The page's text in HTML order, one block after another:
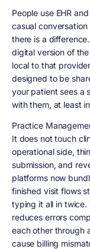
People use EHR
casual
there is a
digital version of
local to that
designed to be
your patient sees a
with them, at least
Practice
It does not touch
operational side,
submission, and
platforms now
finished visit flows
typing it all in twice.
reduces errors
each other through
cause billing